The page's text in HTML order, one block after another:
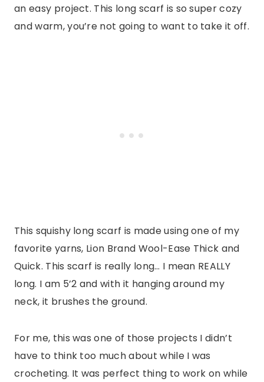
an easy project. This long scarf is so super cozy
and warm, you’re not going to want to take it off.
This squishy long scarf is made using one of my
favorite yarns, Lion Brand Wool-Ease Thick and
Quick. This scarf is really long… I mean REALLY
long. I am 5’2 and with it hanging around my
neck, it brushes the ground.
For me, this was one of those projects I didn’t
have to think too much about while I was
crocheting. It was perfect thing to work on while